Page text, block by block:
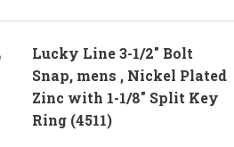
Lucky Line 3-1/2″ Bolt
Snap, mens , Nickel Plated
Zinc with 1-1/8″ Split Key
Ring (4511)